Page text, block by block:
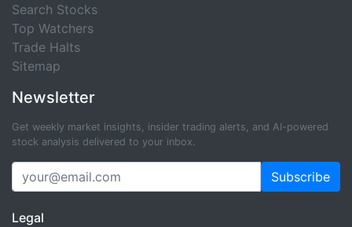
Search Stocks
Top Watchers
Trade Halts
Sitemap
Newsletter
Get weekly market insights, insider trading alerts, and AI-powered
stock analysis delivered to your inbox.
Subscribe
Legal